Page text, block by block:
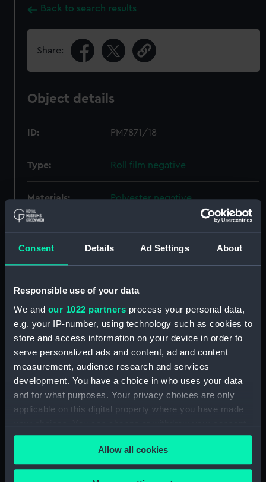
Consent Details Ad Settings About
Responsible use of your data
We and our 1022 partners process your personal data,
e.g. your IP-number, using technology such as cookies to
store and access information on your device in order to
serve personalized ads and content, ad and content
measurement, audience research and services
development. You have a choice in who uses your data
and for what purposes. Your privacy choices are only
applicable on this digital property where you have made
your choices. You can change or withdraw your consent
any time from the Cookie Declaration or by clicking on
the Privacy trigger icon.Allow all cookies
Back to search results
Share:
Object details
ID: PM7871/18
Type: Roll film negative
Materials: Polyester negative
Display location: Not on display
Creator: Wettern, Desmond Robert French
Vessels: Isaac Sweers (1967)
(1952-1959)
Date made: November 1969
Greenwich, London, Wettern
Collection
Measurements: Frame: 35 mm x 38 mm